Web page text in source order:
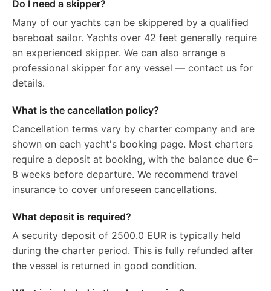
Do I need a skipper?
Many of our yachts can be skippered by a qualified
bareboat sailor. Yachts over 42 feet generally require
an experienced skipper. We can also arrange a
professional skipper for any vessel — contact us for
details.
What is the cancellation policy?
Cancellation terms vary by charter company and are
shown on each yacht's booking page. Most charters
require a deposit at booking, with the balance due 6–
8 weeks before departure. We recommend travel
insurance to cover unforeseen cancellations.
What deposit is required?
A security deposit of 2500.0 EUR is typically held
during the charter period. This is fully refunded after
the vessel is returned in good condition.